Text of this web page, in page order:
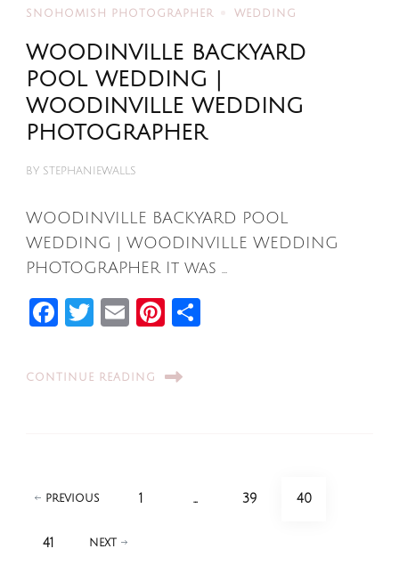
SNOHOMISH PHOTOGRAPHER WEDDING
WOODINVILLE BACKYARD
POOL WEDDING |
WOODINVILLE WEDDING
PHOTOGRAPHER
BY STEPHANIEWALLS
WOODINVILLE BACKYARD POOL
WEDDING | WOODINVILLE WEDDING
PHOTOGRAPHER It was …
Facebook
Twitter
EmailPinterest
CONTINUE READING
Posts
PREVIOUS PAGE
1 … PAGE
39 PAGE
40
PAGE
41 NEXT